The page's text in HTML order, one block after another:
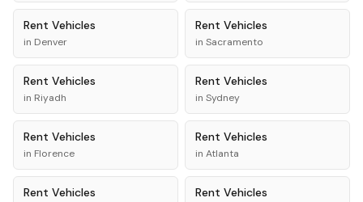
Rent Vehicles
in Denver
Rent Vehicles
in Sacramento
Rent Vehicles
in Riyadh
Rent Vehicles
in Sydney
Rent Vehicles
in Florence
Rent Vehicles
in Atlanta
Rent Vehicles Rent Vehicles